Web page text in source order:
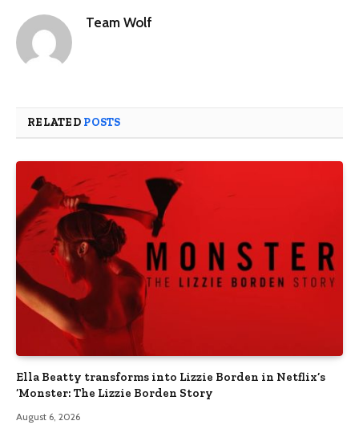
Team Wolf
RELATED POSTS
Ella Beatty transforms into Lizzie Borden in Netflix’s
‘Monster: The Lizzie Borden Story
August 6, 2026